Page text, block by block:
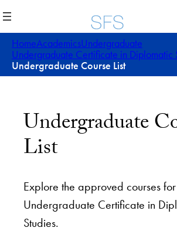
HomeAcademicsUndergraduate
Undergraduate Certificate in Diplomatic
Undergraduate Course List
Undergraduate
List
Explore the approved courses
Undergraduate Certificate in
Studies.